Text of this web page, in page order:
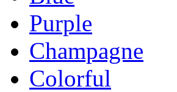
Purple
Champagne
Colorful